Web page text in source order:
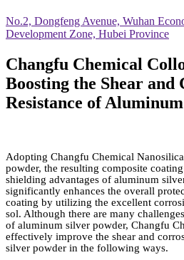
No.2, Dongfeng Avenue, Wuhan
Development Zone, Hubei Province
Changfu Chemical
Boosting the Shear and
Resistance of
Adopting Changfu Chemical
powder, the resulting composite
shielding advantages of aluminum
significantly enhances the overall
coating by utilizing the excellent
sol. Although there are many
of aluminum silver powder, Changfu
effectively improve the shear and
silver powder in the following ways.